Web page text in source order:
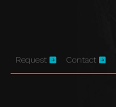
Request Contact